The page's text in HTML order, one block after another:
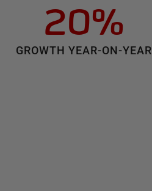
20%
GROWTH YEAR-ON-YEAR